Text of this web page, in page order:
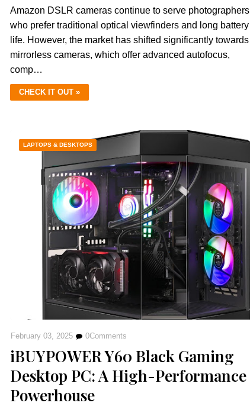
Amazon DSLR cameras continue to serve photographers
who prefer traditional optical viewfinders and long battery
life. However, the market has shifted significantly towards
mirrorless cameras, which offer advanced autofocus,
comp…
CHECK IT OUT »
LAPTOPS & DESKTOPS
February 03, 2025 0Comments
iBUYPOWER Y60 Black Gaming
Desktop PC: A High-Performance
Powerhouse